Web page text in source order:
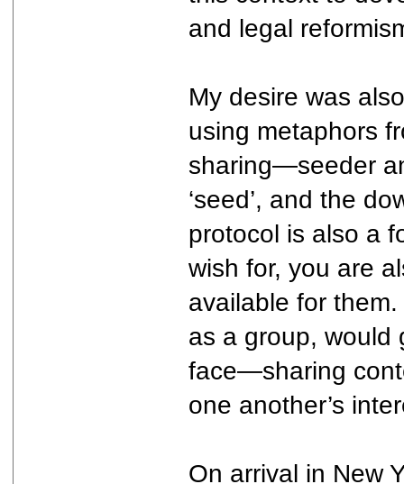
and legal
My desire was
using metaphors
sharing—seeder
‘seed’, and the
protocol is also a
wish for, you are
available for
as a group, would
face—sharing
one another’s
On arrival in New